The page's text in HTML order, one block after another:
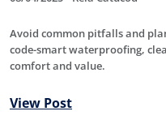
Avoid common pitfalls and
code-smart waterproofing,
comfort and value.
View Post